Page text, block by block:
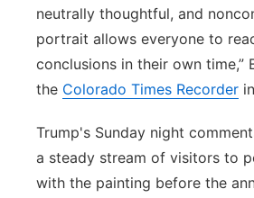
neutrally thoughtful, and
portrait allows everyone to
conclusions in their own time,”
the Colorado Times Recorder
Trump's Sunday night
a steady stream of visitors to
with the painting before the